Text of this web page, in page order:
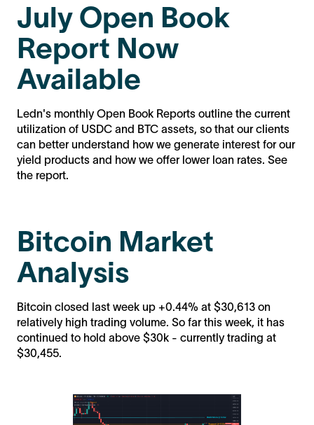
July Open Book
Report Now
Available
Ledn's monthly Open Book Reports outline the current
utilization of USDC and BTC assets, so that our clients
can better understand how we generate interest for our
yield products and how we offer lower loan rates. See
the report.
Bitcoin Market
Analysis
Bitcoin closed last week up +0.44% at $30,613 on
relatively high trading volume. So far this week, it has
continued to hold above $30k - currently trading at
$30,455.